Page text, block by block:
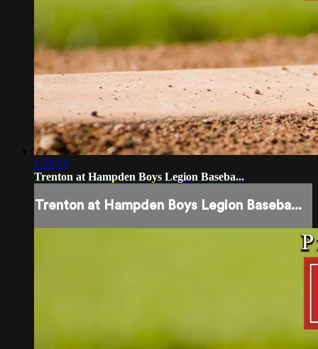
1:50:52
Trenton at Hampden Boys Legion Baseba...
Trenton at Hampden Boys Legion Baseba...